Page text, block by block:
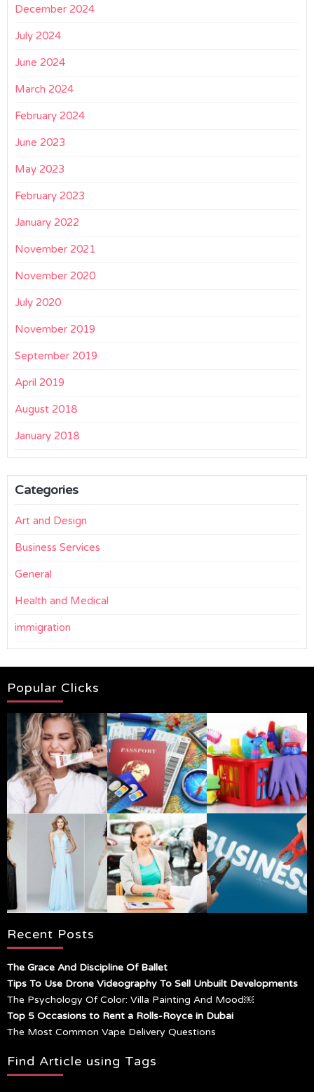
December 2024
July 2024
June 2024
March 2024
February 2024
June 2023
May 2023
February 2023
January 2022
November 2021
November 2020
July 2020
November 2019
September 2019
April 2019
August 2018
January 2018
Categories
Art and Design
Business Services
General
Health and Medical
immigration
Popular Clicks
Recent Posts
The Grace And Discipline Of Ballet
Tips To Use Drone Videography To Sell Unbuilt Developments
The Psychology Of Color: Villa Painting And Mood￼
Top 5 Occasions to Rent a Rolls-Royce in Dubai
The Most Common Vape Delivery Questions
Find Article using Tags